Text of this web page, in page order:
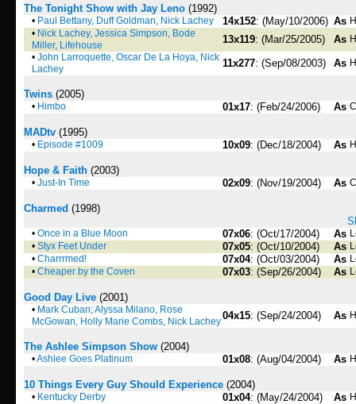
The Tonight Show with Jay Leno (1992)
• Paul Bettany, Duff Goldman, Nick Lachey 14x152: (May/10/2006) As
• Nick Lachey, Jessica Simpson, Bode
Miller, Lifehouse
13x119: (Mar/25/2005) As
• John Larroquette, Oscar De La Hoya, Nick
Lachey
11x277: (Sep/08/2003) As
Twins (2005)
• Himbo 01x17: (Feb/24/2006) As
MADtv (1995)
• Episode #1009 10x09: (Dec/18/2004) As
Hope & Faith (2003)
• Just-In Time 02x09: (Nov/19/2004) As
Charmed (1998)
• Once in a Blue Moon 07x06: (Oct/17/2004) As
• Styx Feet Under 07x05: (Oct/10/2004) As
• Charrrmed! 07x04: (Oct/03/2004) As
• Cheaper by the Coven 07x03: (Sep/26/2004) As
Good Day Live (2001)
• Mark Cuban; Alyssa Milano, Rose
McGowan, Holly Marie Combs, Nick Lachey04x15: (Sep/24/2004) As
The Ashlee Simpson Show (2004)
•Ashlee Goes Platinum 01x08: (Aug/04/2004) As
10 Things Every Guy Should Experience (2004)
• Kentucky Derby 01x04: (May/24/2004) As